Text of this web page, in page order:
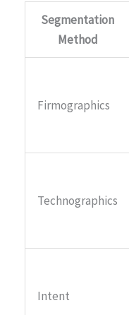
Segmentation
Method
Firmographics
Technographics
Intent